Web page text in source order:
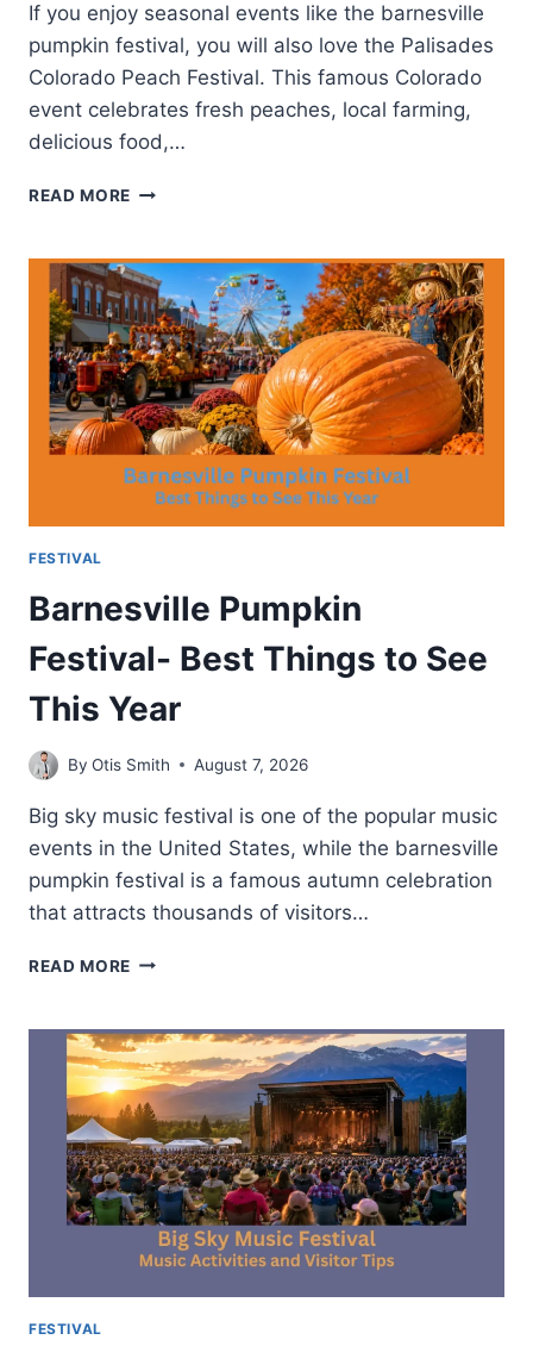
If you enjoy seasonal events like the barnesville
pumpkin festival, you will also love the Palisades
Colorado Peach Festival. This famous Colorado
event celebrates fresh peaches, local farming,
delicious food,…
READ MORE PALISADES
FESTIVAL-
ANNUAL
COLORADO
TRADITION
FESTIVAL
Barnesville Pumpkin
Festival- Best Things to See
This Year
By Otis Smith August 7, 2026
Big sky music festival is one of the popular music
events in the United States, while the barnesville
pumpkin festival is a famous autumn celebration
that attracts thousands of visitors…
READ MORE BARNESVILLE
BEST
THINGS
TO
SEE
THIS
YEAR
FESTIVAL